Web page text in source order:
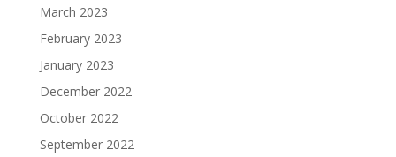
March 2023
February 2023
January 2023
December 2022
October 2022
September 2022